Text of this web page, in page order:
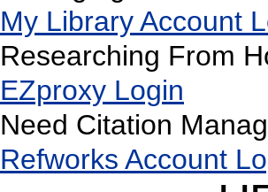
My Library Account
Researching From
EZproxy Login
Need Citation
Refworks Account